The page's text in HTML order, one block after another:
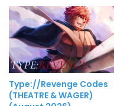
Type://Revenge Codes
(THEATRE & WAGER)